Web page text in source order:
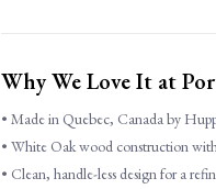
Why We Love It at
• Made in Quebec, Canada by
• White Oak wood construction
• Clean, handle-less design for a